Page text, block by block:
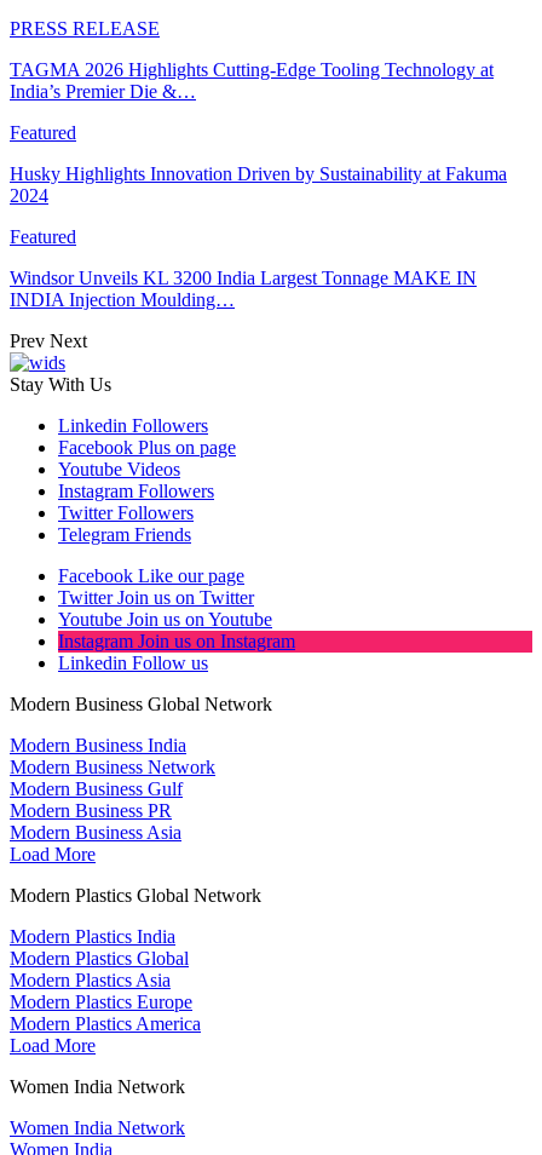
PRESS RELEASE
TAGMA 2026 Highlights Cutting-Edge Tooling Technology at
India’s Premier Die &…
Featured
Husky Highlights Innovation Driven by Sustainability at Fakuma
2024
Featured
Windsor Unveils KL 3200 India Largest Tonnage MAKE IN
INDIA Injection Moulding…
Prev Next
Stay With Us
Linkedin Followers
Facebook Plus on page
Youtube Videos
Instagram Followers
Twitter Followers
Telegram Friends
Facebook Like our page
Twitter Join us on Twitter
Youtube Join us on Youtube
Instagram Join us on Instagram
Linkedin Follow us
Modern Business Global Network
Modern Business India
Modern Business Network
Modern Business Gulf
Modern Business PR
Modern Business Asia
Load More
Modern Plastics Global Network
Modern Plastics India
Modern Plastics Global
Modern Plastics Asia
Modern Plastics Europe
Modern Plastics America
Load More
Women India Network
Women India Network
Women India